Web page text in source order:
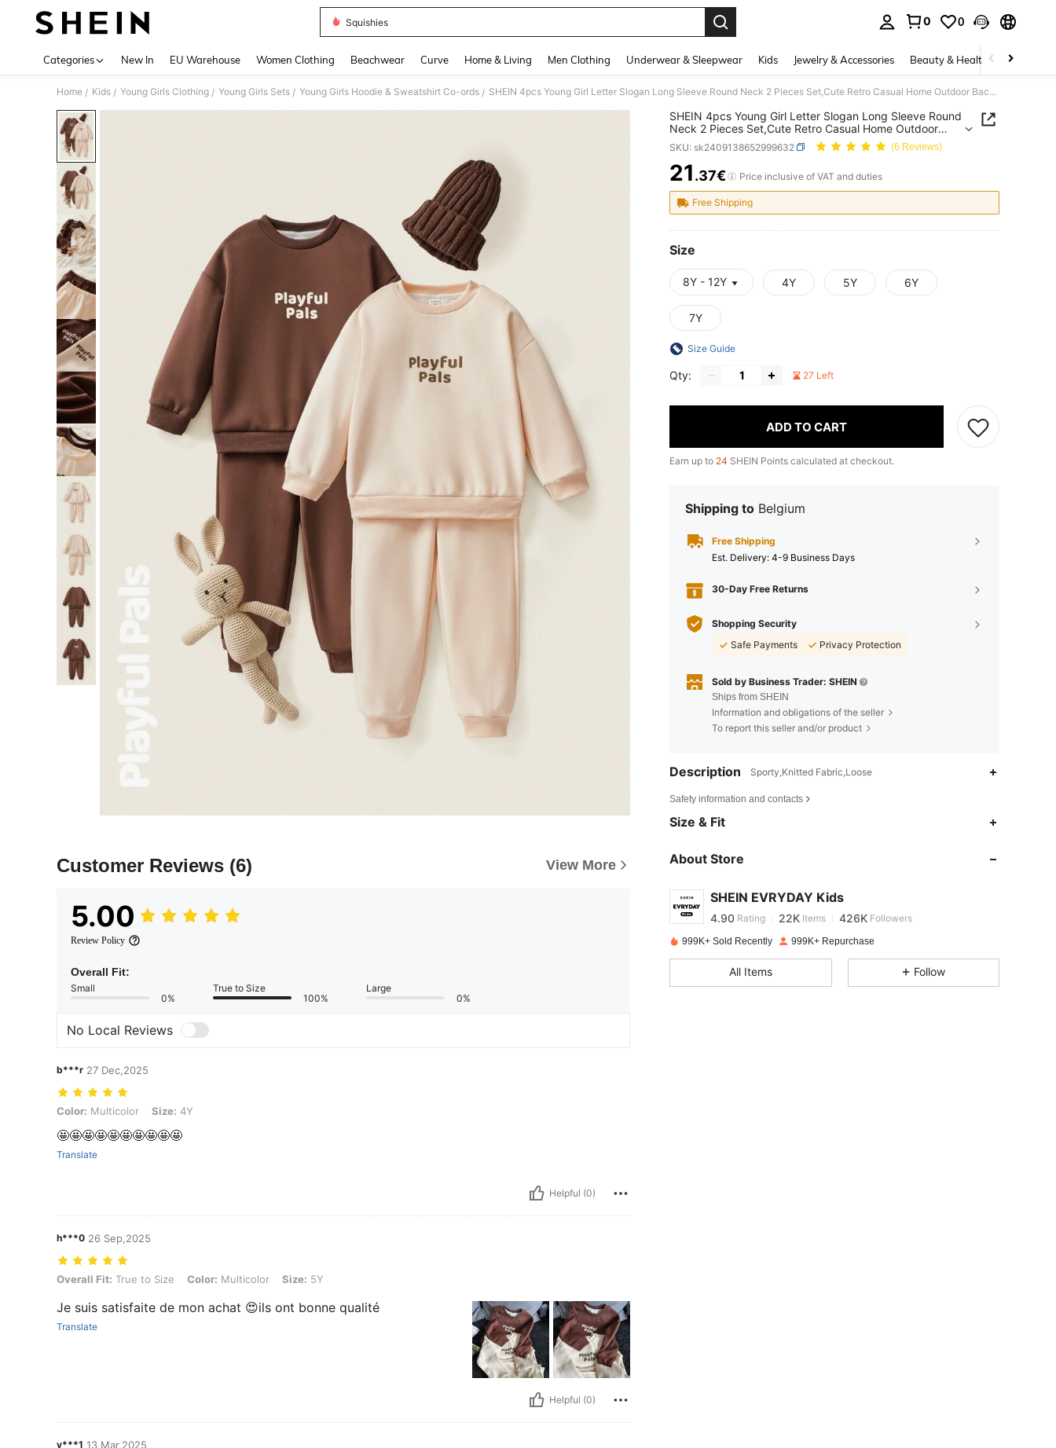
Squishies
0 0
Categories New In EU Warehouse Women Clothing Beachwear Curve Home & Living Men Clothing Underwear & Sleepwear Kids Jewelry & Accessories Beauty & Health Shoes
Home / Kids / Young Girls Clothing / Young Girls Sets / Young Girls Hoodie & Sweatshirt Co-ords / SHEIN 4pcs Young Girl Letter Slogan Long Sleeve Round Neck 2 Pieces Set,Cute Retro Casual Home Outdoor Back-To-School Autumn Career Day Versatile Essentials
Customer Reviews (6) View More
5.00
Review Policy
Overall Fit:
Small
0%
True to Size
100%
Large
0%
No Local Reviews
b***r 27 Dec,2025
Color: Multicolor, Size: 4Y
Color: Multicolor Size: 4Y
🤩🤩🤩🤩🤩🤩🤩🤩🤩🤩
Translate
Helpful (0)
h***0 26 Sep,2025
Overall Fit: True to Size, Color: Multicolor, Size: 5Y
Overall Fit: True to Size Color: Multicolor Size: 5Y
Je suis satisfaite de mon achat 😍ils ont bonne qualité
Translate
Helpful (0)
v***1 13 Mar,2025
SHEIN 4pcs Young Girl Letter Slogan Long Sleeve Round
Neck 2 Pieces Set,Cute Retro Casual Home Outdoor
Back-To-School Autumn Career Day Versatile Essentials
SKU: sk2409138652999632 (6 Reviews)
PRICE AND AVAILABILITY
21.37€ Price inclusive of VAT and duties
Free Shipping
Size
8Y - 12Y 4Y 5Y 6Y
7Y
Size Guide
Qty: 27 Left
ADD TO CART
Earn up to 24 SHEIN Points calculated at checkout.
Shipping to Belgium
Free Shipping
​Est. Delivery: 4-9 Business Days
30-Day Free Returns
Shopping Security
Safe Payments
Privacy Protection
Sold by Business Trader: SHEIN
Ships from SHEIN
Information and obligations of the seller
To report this seller and/or product
Description Sporty,Knitted Fabric,Loose
Safety information and contacts
Size & Fit
About Store
SHEIN EVRYDAY Kids
4.90
4.90
4.90 Rating 22K Items 426K Followers
4***2 paid1 day ago
4.90 22K 426K
999K+ Sold Recently 999K+ Repurchase
All Items Follow